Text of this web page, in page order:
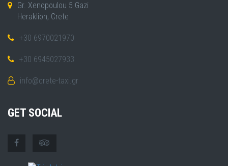
Gr. Xenopoulou 5 Gazi
Heraklion, Crete
+30 6970021970
+30 6945027933
info@crete-taxi.gr
GET SOCIAL